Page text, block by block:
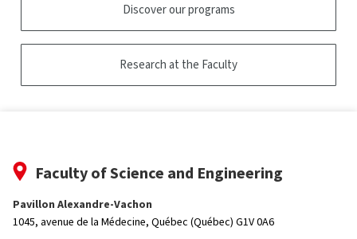
Discover our programs
Research at the Faculty
Faculty of Science and Engineering
Pavillon Alexandre-Vachon
1045, avenue de la Médecine, Québec (Québec) G1V 0A6